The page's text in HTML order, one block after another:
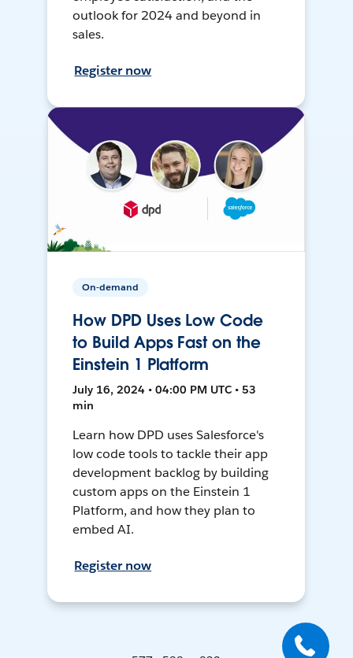
outlook for 2024 and beyond in
sales.
Register now
On-demand
How DPD Uses Low Code
to Build Apps Fast on the
Einstein 1 Platform
July 16, 2024 • 04:00 PM UTC • 53
min
Learn how DPD uses Salesforce's
low code tools to tackle their app
development backlog by building
custom apps on the Einstein 1
Platform, and how they plan to
embed AI.
Register now